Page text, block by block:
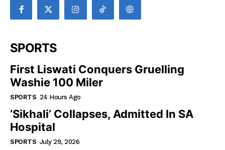
SPORTS
First Liswati Conquers Gruelling
Washie 100 Miler
SPORTS 24 Hours Ago
‘Sikhali’ Collapses, Admitted In SA
Hospital
SPORTS July 29, 2026